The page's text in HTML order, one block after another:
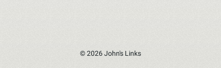
© 2026 John's Links